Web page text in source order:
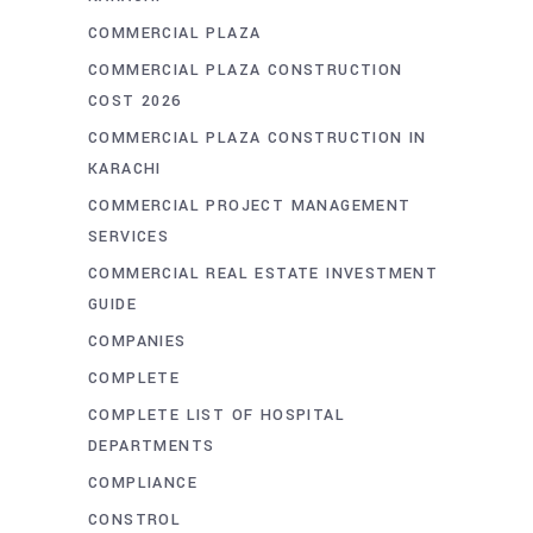
COMMERCIAL PLAZA
COMMERCIAL PLAZA CONSTRUCTION
COST 2026
COMMERCIAL PLAZA CONSTRUCTION IN
KARACHI
COMMERCIAL PROJECT MANAGEMENT
SERVICES
COMMERCIAL REAL ESTATE INVESTMENT
GUIDE
COMPANIES
COMPLETE
COMPLETE LIST OF HOSPITAL
DEPARTMENTS
COMPLIANCE
CONSTROL